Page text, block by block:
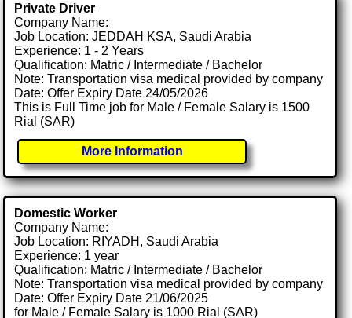
Private Driver
Company Name:
Job Location: JEDDAH KSA, Saudi Arabia
Experience: 1 - 2 Years
Qualification: Matric / Intermediate / Bachelor
Note: Transportation visa medical provided by company
Date: Offer Expiry Date 24/05/2026
This is Full Time job for Male / Female Salary is 1500
Rial (SAR)
More Information
Domestic Worker
Company Name:
Job Location: RIYADH, Saudi Arabia
Experience: 1 year
Qualification: Matric / Intermediate / Bachelor
Note: Transportation visa medical provided by company
Date: Offer Expiry Date 21/06/2025
for Male / Female Salary is 1000 Rial (SAR)